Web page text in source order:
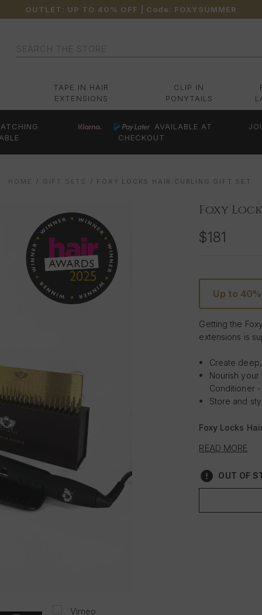
OUTLET: UP TO 40% OFF | Code: FOXYSUMMER
Search
TAPE IN HAIR
EXTENSIONS
CLIP IN
PONYTAILS
AVAILABLE AT
CHECKOUT
HOME GIFT SETS FOXY LOCKS HAIR CURLING GIFT SET
Foxy
$181
Up to
Getting the
extensions is
Create
Nourish your
Conditioner -
Store and
Foxy Locks
the Gold Plated
with the hair
Infused with
curls with the
READ MORE
OUT OF